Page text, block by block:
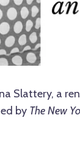
Slattery, a
by The New